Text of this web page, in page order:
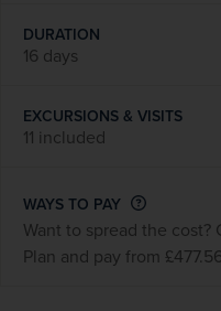
DURATION
16 days
EXCURSIONS & VISITS
11 included
WAYS TO PAY
Want to spread the cost?
Plan and pay from